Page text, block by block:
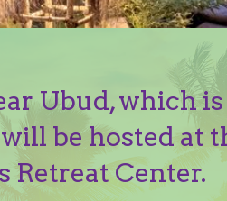
Ubud, which
be hosted at
Retreat Center.